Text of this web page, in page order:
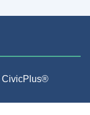
CivicPlus®